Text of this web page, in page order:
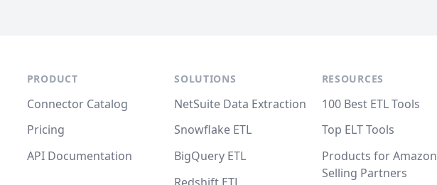
PRODUCT
Connector Catalog
Pricing
API Documentation
SOLUTIONS
NetSuite Data Extraction
Snowflake ETL
BigQuery ETL
RESOURCES
100 Best ETL Tools
Top ELT Tools
Products for Amazon
Selling Partners